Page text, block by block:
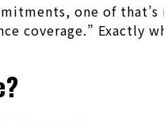
one of
coverage.” Exactly